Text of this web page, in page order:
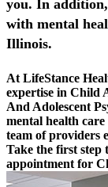
you. In addition,
with mental
Illinois.
At LifeStance
expertise in Child
And Adolescent
mental health
team of providers
Take the first step
appointment for